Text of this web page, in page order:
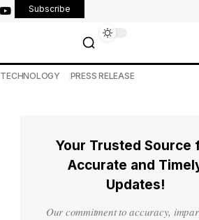
Subscribe
TECHNOLOGY PRESS RELEASE
Your Trusted Source
Accurate and
Updates!
Our commitment to accuracy,